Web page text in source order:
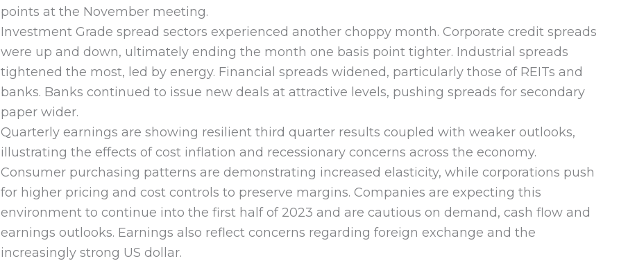
points at the November meeting.
Investment Grade spread sectors experienced another choppy month. Corporate credit spreads
were up and down, ultimately ending the month one basis point tighter. Industrial spreads
tightened the most, led by energy. Financial spreads widened, particularly those of REITs and
banks. Banks continued to issue new deals at attractive levels, pushing spreads for secondary
paper wider.
Quarterly earnings are showing resilient third quarter results coupled with weaker outlooks,
illustrating the effects of cost inflation and recessionary concerns across the economy.
Consumer purchasing patterns are demonstrating increased elasticity, while corporations push
for higher pricing and cost controls to preserve margins. Companies are expecting this
environment to continue into the first half of 2023 and are cautious on demand, cash flow and
earnings outlooks. Earnings also reflect concerns regarding foreign exchange and the
increasingly strong US dollar.